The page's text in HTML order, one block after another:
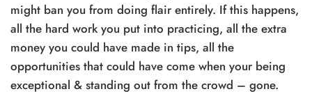
might ban you from doing flair entirely. If this happens,
all the hard work you put into practicing, all the extra
money you could have made in tips, all the
opportunities that could have come when your being
exceptional & standing out from the crowd – gone.